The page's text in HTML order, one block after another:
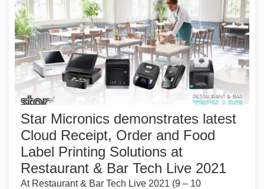
Star Micronics demonstrates latest
Cloud Receipt, Order and Food
Label Printing Solutions at
Restaurant & Bar Tech Live 2021
At Restaurant & Bar Tech Live 2021 (9 – 10